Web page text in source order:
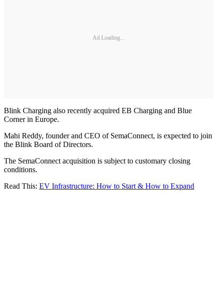
Ad Loading...
Blink Charging also recently acquired EB Charging and Blue
Corner in Europe.
Mahi Reddy, founder and CEO of SemaConnect, is expected to join
the Blink Board of Directors.
The SemaConnect acquisition is subject to customary closing
conditions.
Read This: EV Infrastructure: How to Start & How to Expand